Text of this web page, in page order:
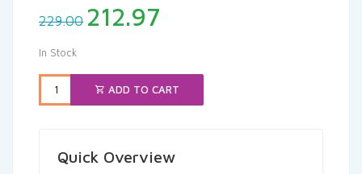
229.00 Original
price
₹229.00.
212.97
₹212.97.
In Stock
ADD TO CART
Quick Overview